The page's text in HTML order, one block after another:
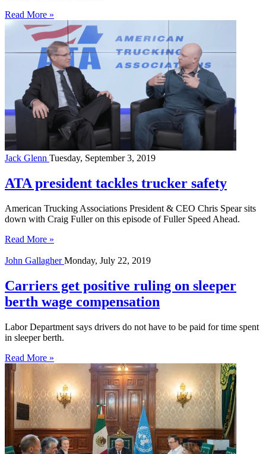
Read More »
Jack Glenn Tuesday, September 3, 2019
ATA president tackles trucker safety
American Trucking Associations President & CEO Chris Spear sits
down with Craig Fuller on this episode of Fuller Speed Ahead.
Read More »
John GallagherMonday, July 22, 2019
Carriers get positive ruling on sleeper
berth wage compensation
Labor Department says drivers do not have to be paid for time spent
in sleeper berth.
Read More »